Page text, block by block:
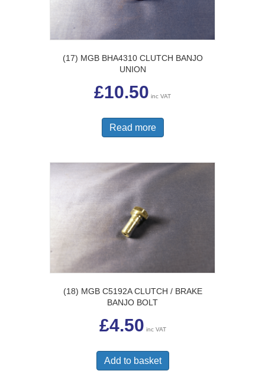
(17) MGB BHA4310 CLUTCH BANJO
UNION
£10.50 inc VAT
Read more
(18) MGB C5192A CLUTCH / BRAKE
BANJO BOLT
£4.50 inc VAT
Add to basket